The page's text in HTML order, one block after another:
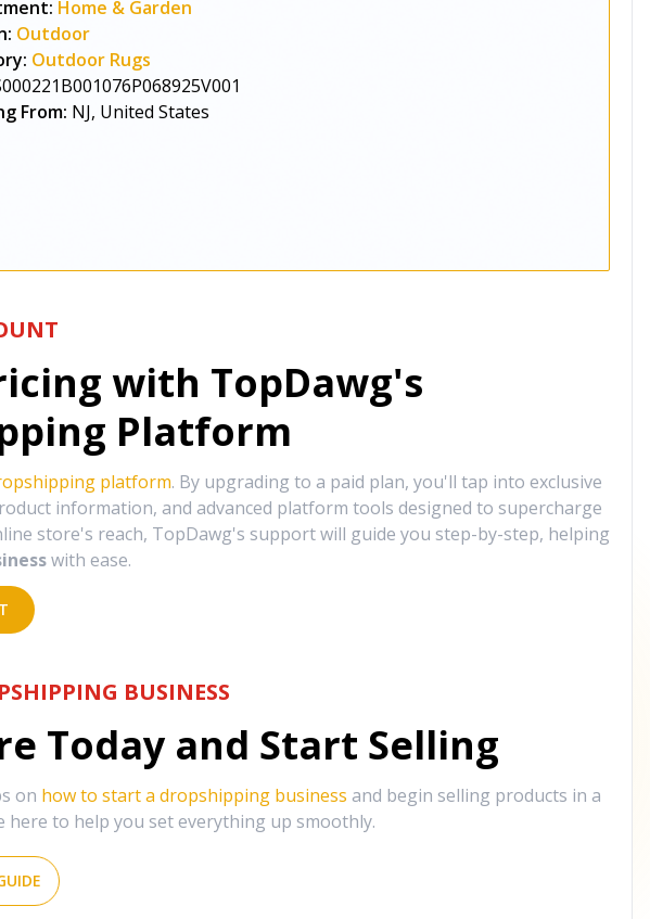
Home & Garden
Outdoor
Outdoor Rugs
From: NJ, United States
with TopDawg's
Platform
platform. By upgrading to a paid plan, you'll tap into exclusive
information, and advanced platform tools designed to supercharge
store's reach, TopDawg's support will guide you step-by-step, helping
with ease.
BUSINESS
Today and Start Selling
on how to start a dropshipping business and begin selling products in a
to help you set everything up smoothly.